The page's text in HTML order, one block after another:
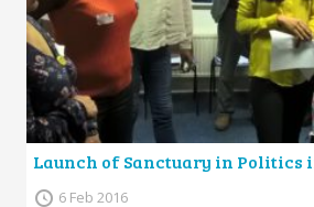
Launch of Sanctuary in Politics
6 Feb 2016